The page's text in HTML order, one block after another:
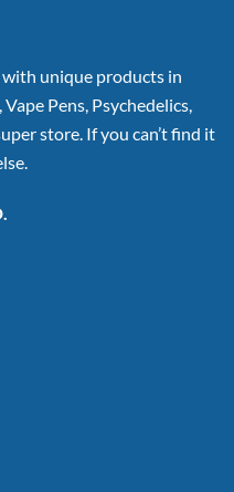
with unique products in
Pens, Psychedelics,
store. If you can’t find it